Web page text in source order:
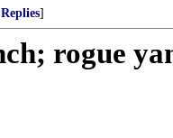
]
rogue